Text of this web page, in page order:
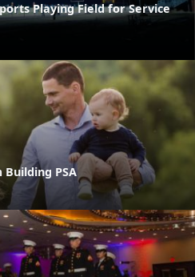
Playing Field for Service
Building PSA